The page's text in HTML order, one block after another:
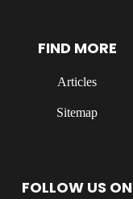
FIND MORE
Articles
Sitemap
FOLLOW US ON